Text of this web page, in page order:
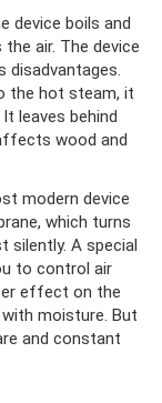
device boils and
air. The device
disadvantages.
the hot steam, it
leaves behind
wood and
modern device
which turns
silently. A special
to control air
effect on the
moisture. But
and constant